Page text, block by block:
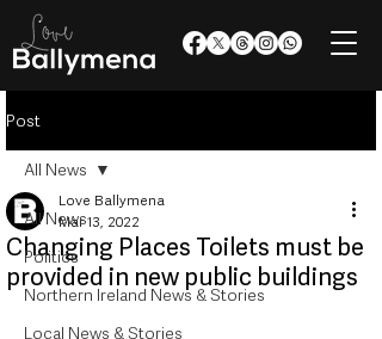
Post
All News
Politics
Northern Ireland News & Stories
Local News & Stories
All News
Changing Places Toilets must be
provided in new public buildings
Love Ballymena
Mar 13, 2022